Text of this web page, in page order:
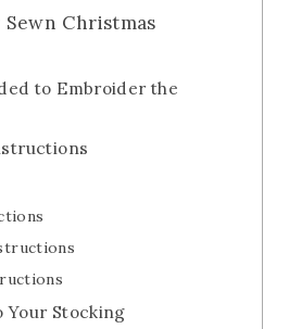
Christmas
to Embroider the
Your Stocking